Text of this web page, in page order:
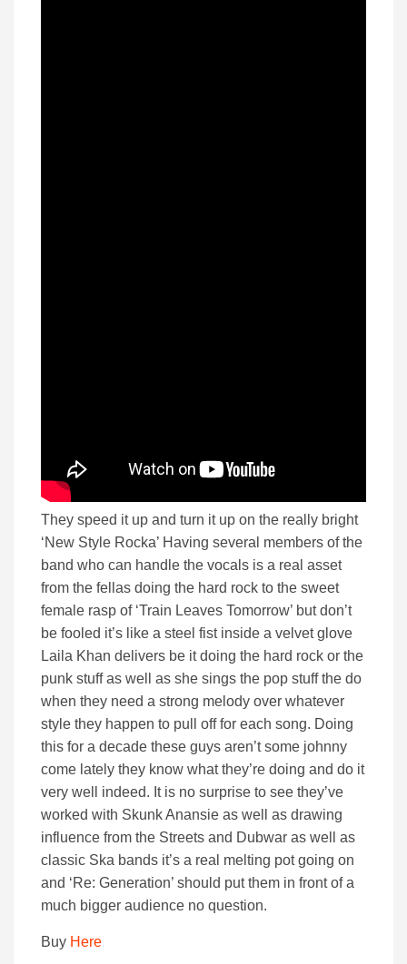
They speed it up and turn it up on the really bright
‘New Style Rocka’ Having several members of the
band who can handle the vocals is a real asset
from the fellas doing the hard rock to the sweet
female rasp of ‘Train Leaves Tomorrow’ but don’t
be fooled it’s like a steel fist inside a velvet glove
Laila Khan delivers be it doing the hard rock or the
punk stuff as well as she sings the pop stuff the do
when they need a strong melody over whatever
style they happen to pull off for each song. Doing
this for a decade these guys aren’t some johnny
come lately they know what they’re doing and do it
very well indeed. It is no surprise to see they’ve
worked with Skunk Anansie as well as drawing
influence from the Streets and Dubwar as well as
classic Ska bands it’s a real melting pot going on
and ‘Re: Generation’ should put them in front of a
much bigger audience no question.
Buy Here